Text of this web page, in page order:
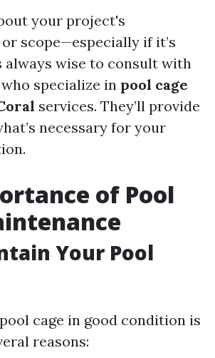
your project's
scope—especially if it’s
always wise to consult with
specialize in pool cage
services. They’ll provide
necessary for your
of Pool
Your Pool
cage in good condition is
reasons: